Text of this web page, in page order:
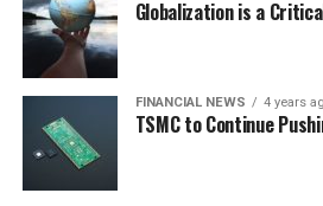
Globalization is a
FINANCIAL NEWS 4 years
TSMC to Continue